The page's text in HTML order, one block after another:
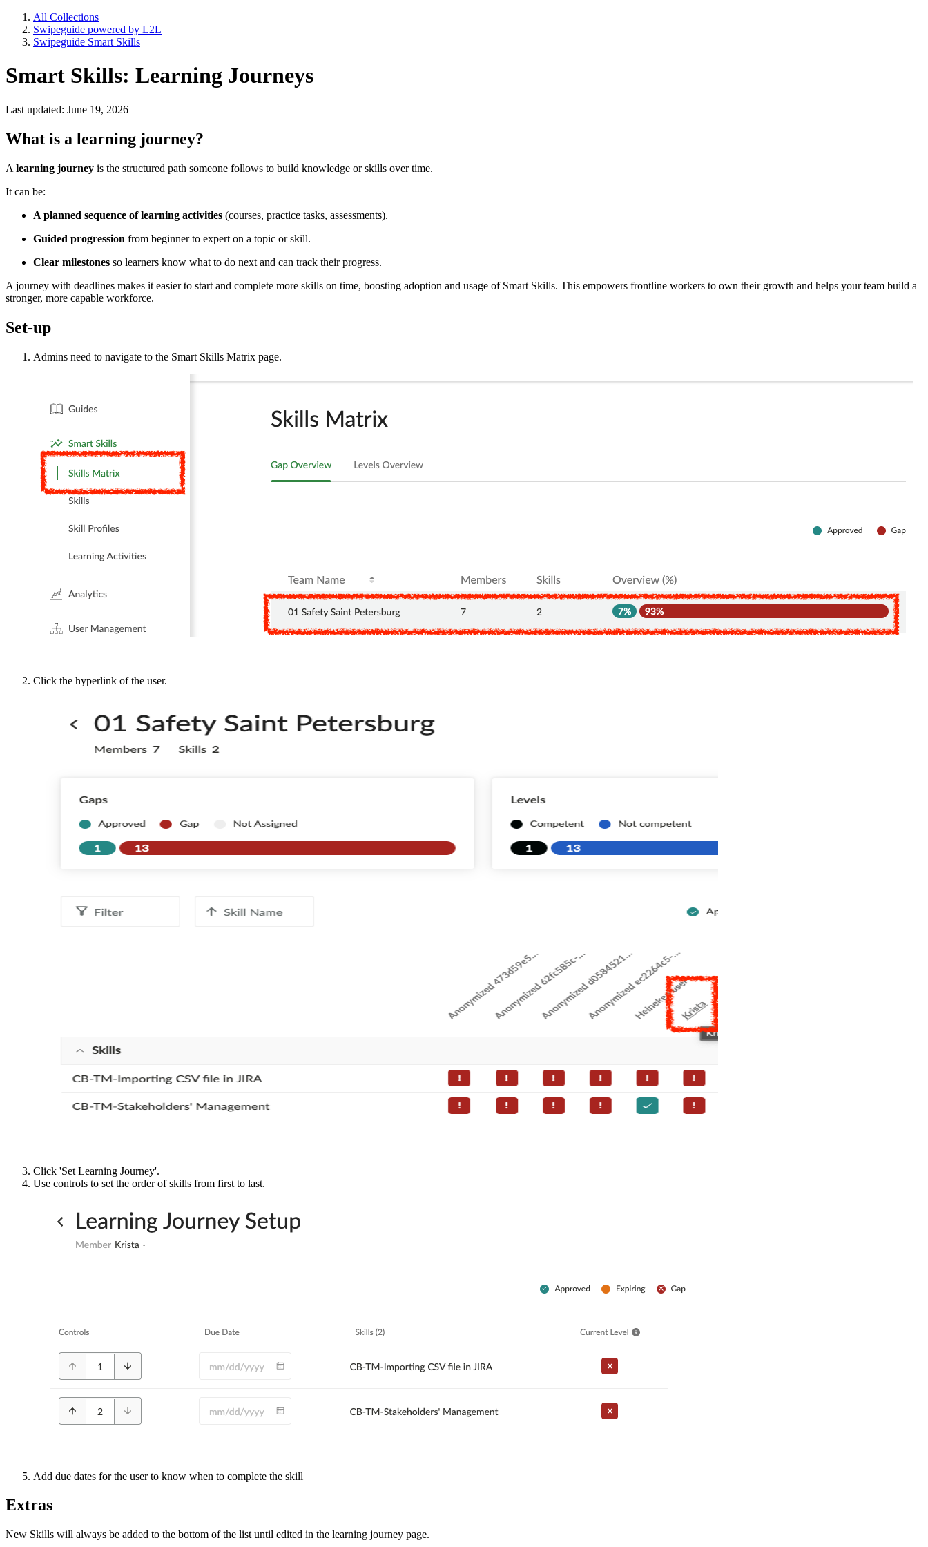
All Collections
Swipeguide powered by L2L
Swipeguide Smart Skills
Smart Skills: Learning Journeys
Last updated: June 19, 2026
What is a learning journey?
A learning journey is the structured path someone follows to build knowledge or skills over time.
It can be:
A planned sequence of learning activities (courses, practice tasks, assessments).
Guided progression from beginner to expert on a topic or skill.
Clear milestones so learners know what to do next and can track their progress.
A journey with deadlines makes it easier to start and complete more skills on time, boosting adoption and usage of Smart Skills. This empowers frontline workers to own their growth and helps your team build a
stronger, more capable workforce.
Set-up
Admins need to navigate to the Smart Skills Matrix page.
Click the hyperlink of the user.
Click 'Set Learning Journey'.
Use controls to set the order of skills from first to last.
Add due dates for the user to know when to complete the skill
Extras
New Skills will always be added to the bottom of the list until edited in the learning journey page.